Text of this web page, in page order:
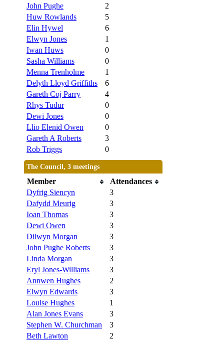
John Pughe
2
Huw Rowlands
5
Elin Hywel
6
Elwyn Jones
1
Iwan Huws
0
Sasha Williams
0
Menna Trenholme
1
Delyth Lloyd Griffiths
6
Gareth Coj Parry
4
Rhys Tudur
0
Dewi Jones
0
Llio Elenid Owen
0
Gareth A Roberts
3
Rob Triggs
0
The Council, 3 meetings
Member
Attendances
Dyfrig Siencyn
3
Dafydd Meurig
3
Ioan Thomas
3
Dewi Owen
3
Dilwyn Morgan
3
John Pughe Roberts
3
Linda Morgan
3
Eryl Jones-Williams
3
Annwen Hughes
2
Elwyn Edwards
3
Louise Hughes
1
Alan Jones Evans
3
Stephen W. Churchman
3
Beth Lawton
2